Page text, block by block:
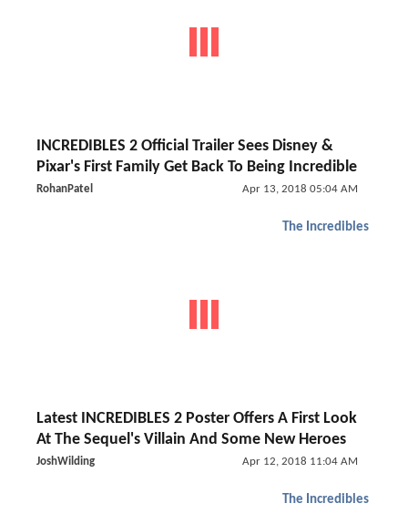
INCREDIBLES 2 Official Trailer Sees Disney &
Pixar's First Family Get Back To Being Incredible
RohanPatel Apr 13, 2018 05:04 AM
The Incredibles
Latest INCREDIBLES 2 Poster Offers A First Look
At The Sequel's Villain And Some New Heroes
JoshWilding Apr 12, 2018 11:04 AM
The Incredibles